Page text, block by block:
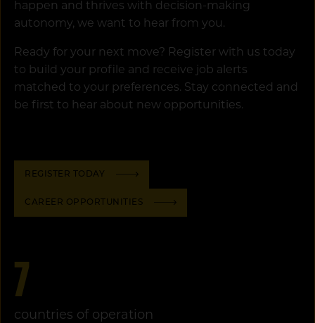
happen and thrives with decision-making
autonomy, we want to hear from you.
Ready for your next move? Register with us today
to build your profile and receive job alerts
matched to your preferences. Stay connected and
be first to hear about new opportunities.
REGISTER TODAY
CAREER OPPORTUNITIES
7
countries of operation